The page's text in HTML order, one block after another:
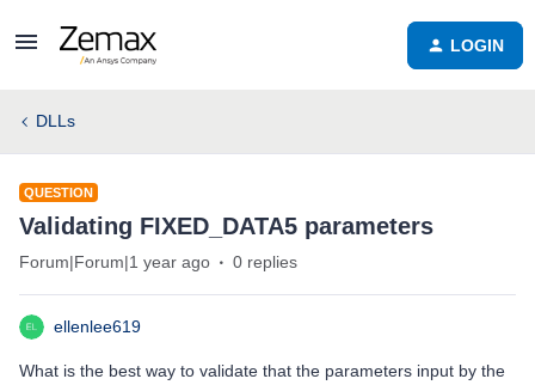
LOGIN
DLLs
QUESTION
Validating FIXED_DATA5 parameters
Forum|Forum|1 year ago 0 replies
ellenlee619
What is the best way to validate that the parameters input by the